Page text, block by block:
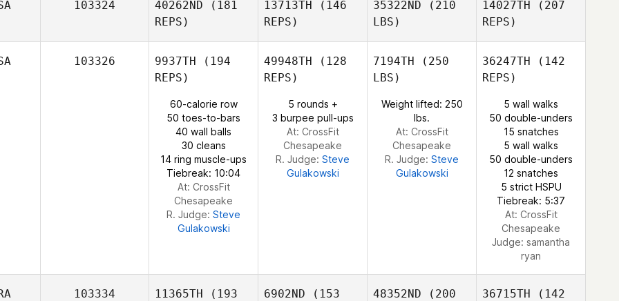
Bertrand
Jonathan
Bertrand
103324 40262ND (181
REPS)
13713TH (146
REPS)
Bolinger
35322ND (210
LBS)
Bolinger
14027TH (207
REPS)
103326 9937TH (194
REPS)
60-calorie row
50 toes-to-bars
40 wall balls
30 cleans
14 ring muscle-ups
Tiebreak: 10:04
At: CrossFit
Chesapeake
R. Judge: Steve
Gulakowski
49948TH (128
REPS)
5 rounds +
3 burpee pull-ups
At: CrossFit
Chesapeake
R. Judge: Steve
Gulakowski
7194TH (250
LBS)
Weight lifted: 250
lbs.
At: CrossFit
Chesapeake
R. Judge: Steve
Gulakowski
36247TH (142
REPS)
5 wall walks
50 double-unders
15 snatches
5 wall walks
50 double-unders
12 snatches
5 strict HSPU
Tiebreak: 5:37
At: CrossFit
Chesapeake
Judge: samantha
ryan
103334 11365TH (193
6902ND (153
48352ND (200
36715TH (142